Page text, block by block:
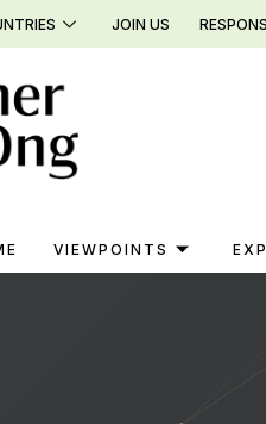
JOIN US
VIEWPOINTS